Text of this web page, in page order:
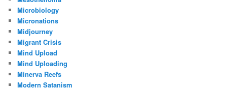
Microbiology
Micronations
Midjourney
Migrant Crisis
Mind Upload
Mind Uploading
Minerva Reefs
Modern Satanism